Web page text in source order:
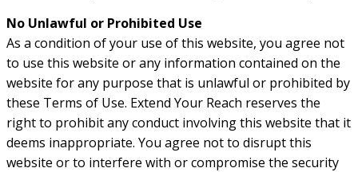
No Unlawful or Prohibited Use
As a condition of your use of this website, you agree not
to use this website or any information contained on the
website for any purpose that is unlawful or prohibited by
these Terms of Use. Extend Your Reach reserves the
right to prohibit any conduct involving this website that it
deems inappropriate. You agree not to disrupt this
website or to interfere with or compromise the security